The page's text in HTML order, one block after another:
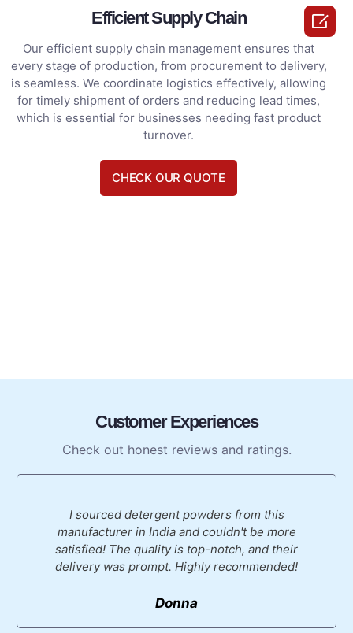
Efficient Supply Chain
Our efficient supply chain management ensures that
every stage of production, from procurement to delivery,
is seamless. We coordinate logistics effectively, allowing
for timely shipment of orders and reducing lead times,
which is essential for businesses needing fast product
turnover.
CHECK OUR QUOTE
Customer Experiences
Check out honest reviews and ratings.
I sourced detergent powders from this
manufacturer in India and couldn't be more
satisfied! The quality is top-notch, and their
delivery was prompt. Highly recommended!
Donna
